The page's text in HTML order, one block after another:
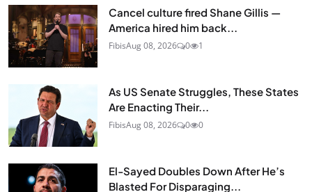
Cancel culture fired Shane Gillis —
America hired him back...
FibisAug 08, 2026 0 1
As US Senate Struggles, These States
Are Enacting Their...
FibisAug 08, 2026 0 0
El-Sayed Doubles Down After He’s
Blasted For Disparaging...